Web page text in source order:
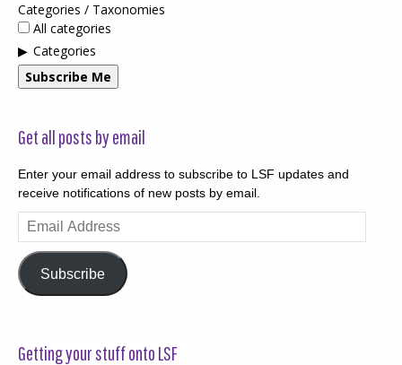
Categories / Taxonomies
All categories
Categories
Subscribe Me
Get all posts by email
Enter your email address to subscribe to LSF updates and
receive notifications of new posts by email.
Email
Address
Subscribe
Getting your stuff onto LSF